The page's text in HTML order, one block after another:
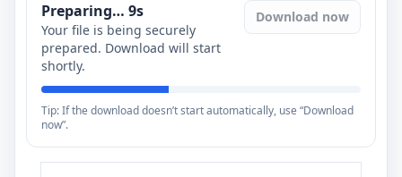
Preparing… 8s
Your file is being securely
prepared. Download will start
shortly.
Download now
Tip: If the download doesn’t start automatically, use “Download
now”.